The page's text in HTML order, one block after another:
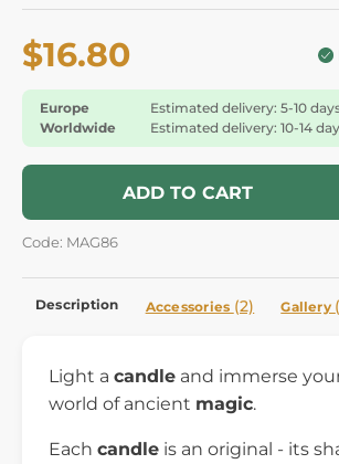
$16.80
Europe
Estimated delivery: 5-10
Worldwide
Estimated delivery: 10-14
ADD TO CART
Code: MAG86
Description Accessories (2) Gallery
Light a candle and immerse
world of ancient magic.
Each candle is an original - its